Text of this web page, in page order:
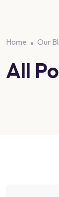
Home Our
All